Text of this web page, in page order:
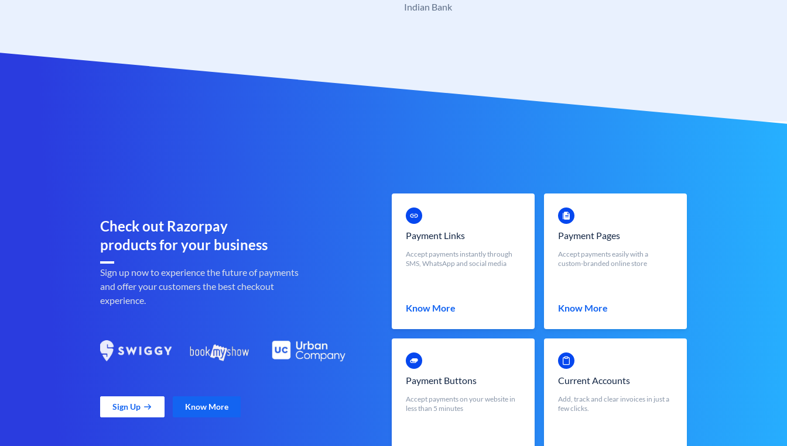
Indian Bank
Check out Razorpay
products for your business
Sign up now to experience the future of payments
and offer your customers the best checkout
experience.
Sign Up Know More
Payment Links
Accept payments instantly through
SMS, WhatsApp and social media
Know More
Payment Pages
Accept payments easily with a
custom-branded online store
Know More
Payment Buttons
Accept payments on your website in
less than 5 minutes
Current Accounts
Add, track and clear invoices in just a
few clicks.